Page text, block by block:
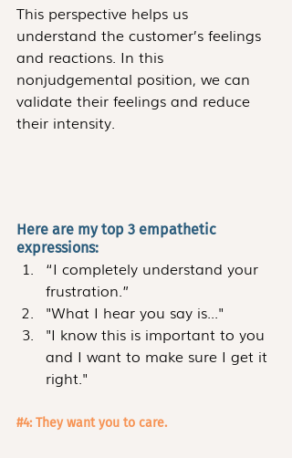
This perspective helps us
understand the customer’s feelings
and reactions. In this
nonjudgemental position, we can
validate their feelings and reduce
their intensity.
Here are my top 3 empathetic
expressions:
“I completely understand your
frustration.”
"What I hear you say is..."
"I know this is important to you
and I want to make sure I get it
right."
#4: They want you to care.